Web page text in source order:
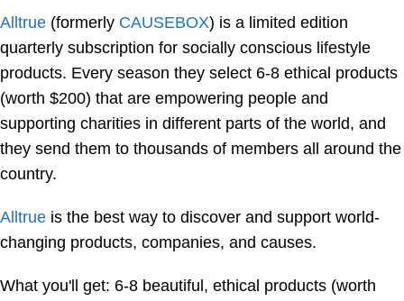
Alltrue (formerly CAUSEBOX) is a limited edition
quarterly subscription for socially conscious lifestyle
products. Every season they select 6-8 ethical products
(worth $200) that are empowering people and
supporting charities in different parts of the world, and
they send them to thousands of members all around the
country.
Alltrue is the best way to discover and support world-
changing products, companies, and causes.
What you'll get: 6-8 beautiful, ethical products (worth